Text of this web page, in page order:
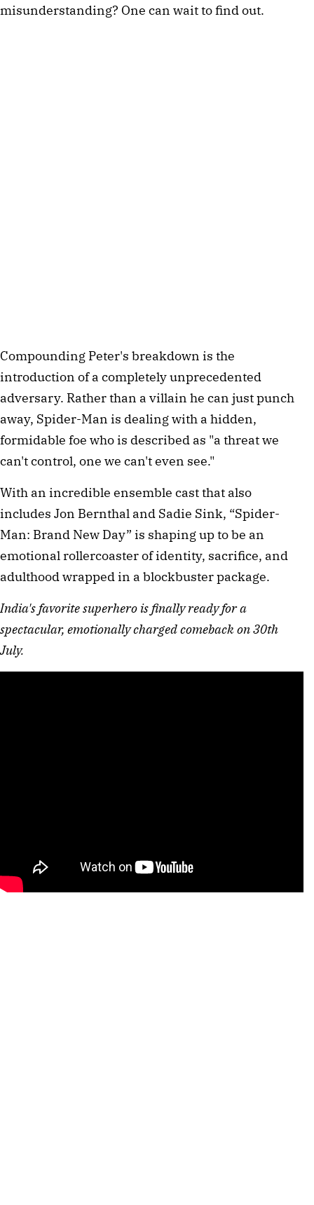
misunderstanding? One can wait to find out.
Compounding Peter's breakdown is the
introduction of a completely unprecedented
adversary. Rather than a villain he can just punch
away, Spider-Man is dealing with a hidden,
formidable foe who is described as "a threat we
can't control, one we can't even see."
With an incredible ensemble cast that also
includes Jon Bernthal and Sadie Sink, “Spider-
Man: Brand New Day” is shaping up to be an
emotional rollercoaster of identity, sacrifice, and
adulthood wrapped in a blockbuster package.
India's favorite superhero is finally ready for a
spectacular, emotionally charged comeback on 30th
July.